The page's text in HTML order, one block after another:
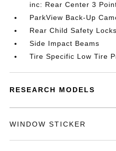
inc: Rear Center 3
ParkView Back-Up
Rear Child Safety Locks
Side Impact Beams
Tire Specific Low Tire
RESEARCH MODELS
WINDOW STICKER